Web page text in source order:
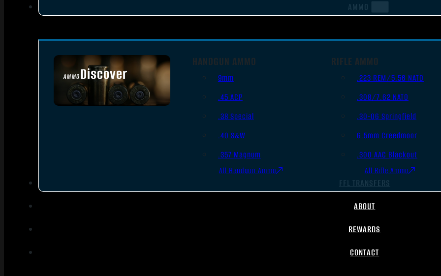
AMMO
AMMODiscover
SEE ALL AMMO
HANDGUN AMMO
9mm
.45 ACP
.38 Special
.40 S&W
.357 Magnum
All Handgun Ammo
RIFLE AMMO
.223 REM/5.56 NATO
.308/7.62 NATO
.30-06 Springfield
6.5mm Creedmoor
.300 AAC Blackout
All Rifle Ammo
FFL TRANSFERS
ABOUT
REWARDS
CONTACT